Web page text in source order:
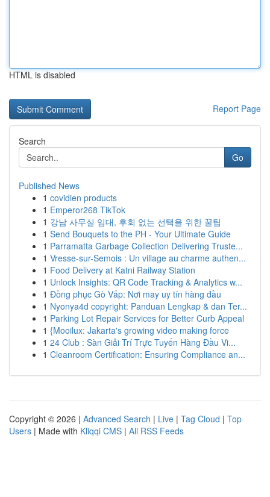
HTML is disabled
Report Page
Search
Go
Published News
1 covidien products
1 Emperor268 TikTok
1 강남 사무실 임대, 후회 없는 선택을 위한 꿀팁
1 Send Bouquets to the PH - Your Ultimate Guide
1 Parramatta Garbage Collection Delivering Truste...
1 Vresse-sur-Semois : Un village au charme authen...
1 Food Delivery at Katni Railway Station
1 Unlock Insights: QR Code Tracking & Analytics w...
1 Đồng phục Gò Vấp: Nơi may uy tín hàng đầu
1 Nyonya4d copyright: Panduan Lengkap & dan Ter...
1 Parking Lot Repair Services for Better Curb Appeal
1 {Mooilux: Jakarta's growing video making force
1 24 Club : Sàn Giải Trí Trực Tuyến Hàng Đầu Vi...
1 Cleanroom Certification: Ensuring Compliance an...
Copyright © 2026 | Advanced Search | Live | Tag Cloud | Top
Users | Made with Kliqqi CMS | All RSS Feeds